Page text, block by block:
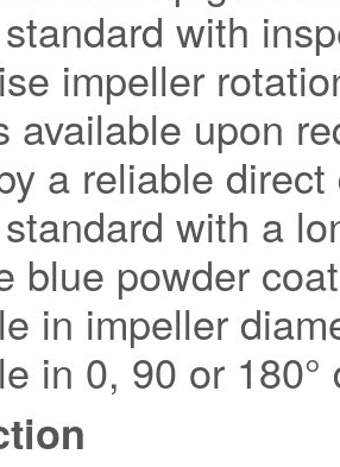
with
impeller
available upon
a reliable
with a
blue powder
in impeller
in 0, 90 or